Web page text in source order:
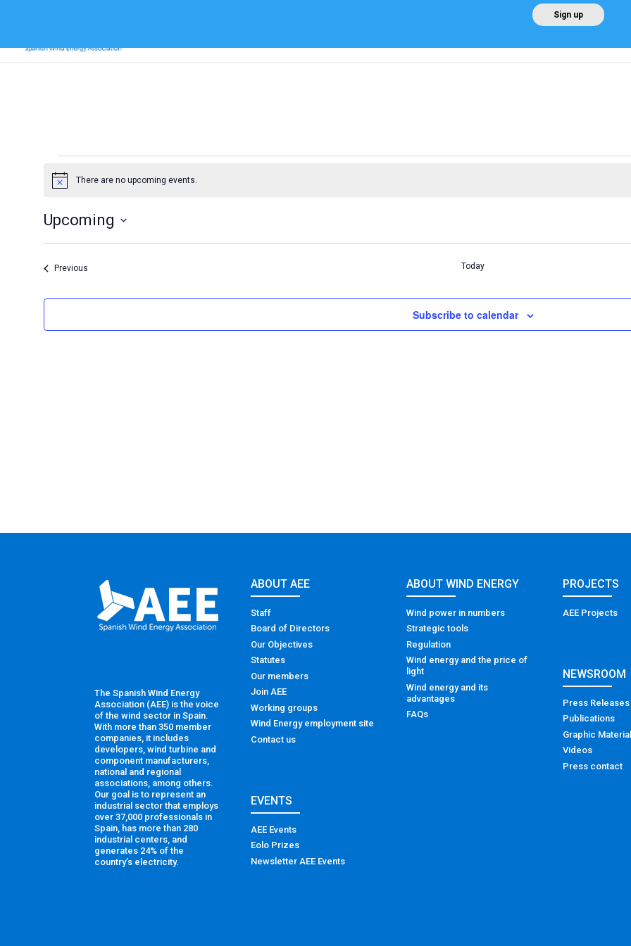
Sign up
Events
Notice There are no upcoming events.
Upcoming
Select
PreviousEvents Today
Subscribe to calendar
The Spanish Wind Energy
Association (AEE) is the voice
of the wind sector in Spain.
With more than 350 member
companies, it includes
developers, wind turbine and
component manufacturers,
national and regional
associations, among others.
Our goal is to represent an
industrial sector that employs
over 37,000 professionals in
Spain, has more than 280
industrial centers, and
generates 24% of the
country’s electricity.
ABOUT AEE
Staff
Board of Directors
Our Objectives
Statutes
Our members
Join AEE
Working groups
Wind Energy employment site
Contact us
EVENTS
AEE Events
Eolo Prizes
Newsletter AEE Events
ABOUT WIND ENERGY
Wind power in numbers
Strategic tools
Regulation
Wind energy and the price of
light
Wind energy and its
advantages
FAQs
PROJECTS
AEE Projects
NEWSROOM
Press Releases
Publications
Graphic Material
Videos
Press contact